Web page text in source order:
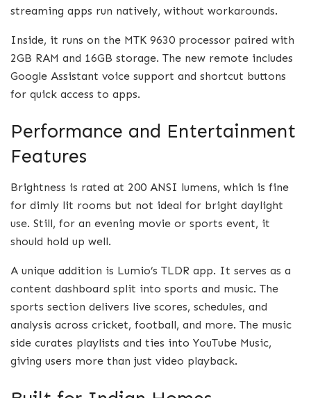
streaming apps run natively, without workarounds.
Inside, it runs on the MTK 9630 processor paired with
2GB RAM and 16GB storage. The new remote includes
Google Assistant voice support and shortcut buttons
for quick access to apps.
Performance and Entertainment
Features
Brightness is rated at 200 ANSI lumens, which is fine
for dimly lit rooms but not ideal for bright daylight
use. Still, for an evening movie or sports event, it
should hold up well.
A unique addition is Lumio’s TLDR app. It serves as a
content dashboard split into sports and music. The
sports section delivers live scores, schedules, and
analysis across cricket, football, and more. The music
side curates playlists and ties into YouTube Music,
giving users more than just video playback.